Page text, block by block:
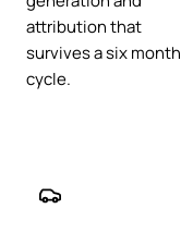
attribution that
survives a six month
cycle.